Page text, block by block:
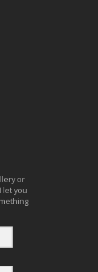
or
let you